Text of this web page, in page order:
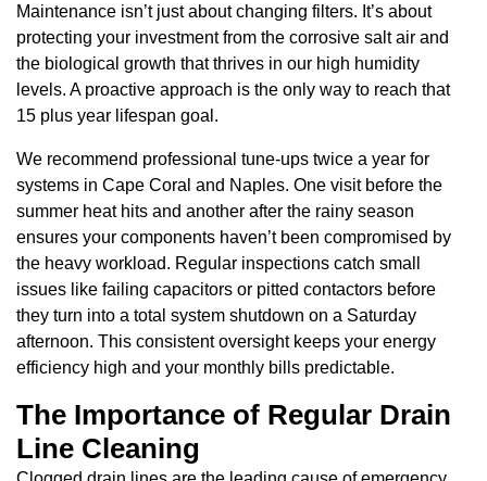
Maintenance isn’t just about changing filters. It’s about
protecting your investment from the corrosive salt air and
the biological growth that thrives in our high humidity
levels. A proactive approach is the only way to reach that
15 plus year lifespan goal.
We recommend professional tune-ups twice a year for
systems in Cape Coral and Naples. One visit before the
summer heat hits and another after the rainy season
ensures your components haven’t been compromised by
the heavy workload. Regular inspections catch small
issues like failing capacitors or pitted contactors before
they turn into a total system shutdown on a Saturday
afternoon. This consistent oversight keeps your energy
efficiency high and your monthly bills predictable.
The Importance of Regular Drain
Line Cleaning